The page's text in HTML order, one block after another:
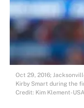
Oct 29, 2016;
Kirby Smart during the
Credit: Kim Klement-